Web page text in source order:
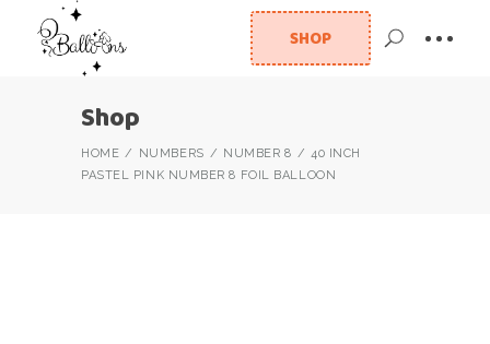
SHOP
Shop
HOME NUMBERS NUMBER 8
40 INCH
PASTEL PINK NUMBER 8 FOIL BALLOON